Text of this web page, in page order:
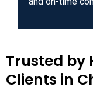
Trusted by
Clients in